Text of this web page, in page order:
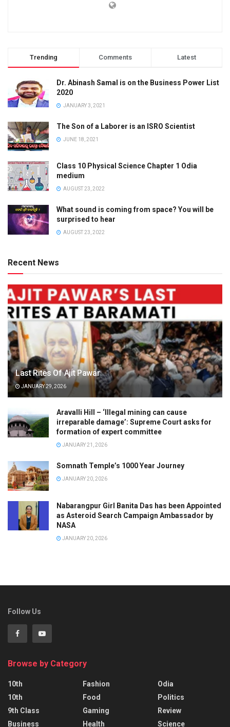
Trending Comments Latest
Dr. Abinash Samal is on the Business Power List
2020
JANUARY 3, 2021
The Son of a Laborer is an ISRO Scientist
JUNE 18, 2021
Class 10 Physical Science Chapter 1 Odia
medium
AUGUST 23, 2022
What sound is coming from space? You will be
surprised to hear
AUGUST 23, 2022
Recent News
Last Rites Of Ajit Pawar
JANUARY 29, 2026
Aravalli Hill – ‘Illegal mining can cause
irreparable damage’: Supreme Court asks for
formation of expert committee
JANUARY 21, 2026
Somnath Temple’s 1000 Year Journey
JANUARY 20, 2026
Nabarangpur Girl Banita Das has been Appointed
as Asteroid Search Campaign Ambassador by
NASA
JANUARY 20, 2026
Follow Us
Browse by Category
10th
10th
9th Class
Business
Fashion
Food
Gaming
Health
Odia
Politics
Review
Science